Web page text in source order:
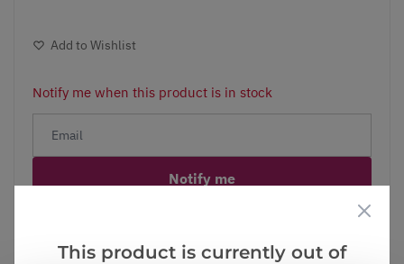
Add to Wishlist
Notify me when this product is in stock
Notify me
This product is currently out of